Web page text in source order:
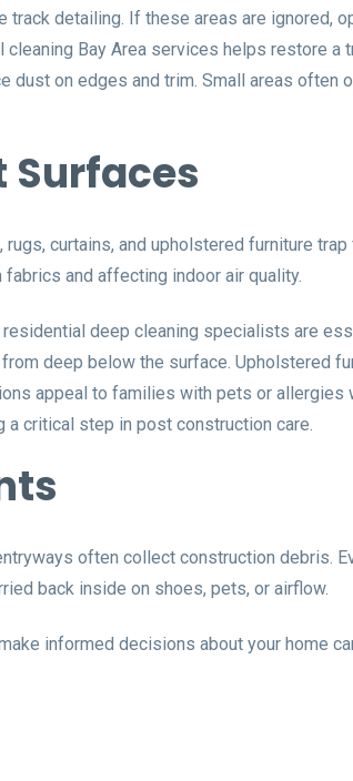
detailing. If these areas are ignored,
Bay Area services helps restore a
on edges and trim. Small areas often
Surfaces
curtains, and upholstered furniture
and affecting indoor air quality.
deep cleaning specialists are
deep below the surface. Upholstered
appeal to families with pets or allergies
critical step in post construction care.
often collect construction debris.
back inside on shoes, pets, or airflow.
informed decisions about your home